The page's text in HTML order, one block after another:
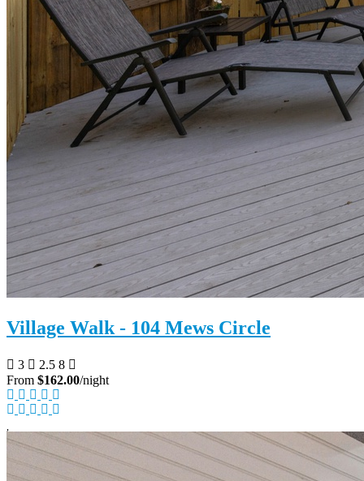
Village Walk - 104 Mews Circle
3 2.5 8
From $162.00/night